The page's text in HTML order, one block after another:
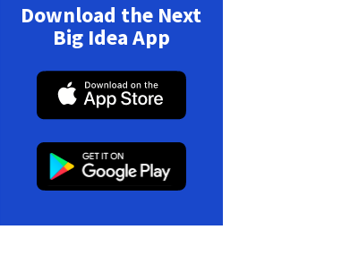
Download the Next
Big Idea App